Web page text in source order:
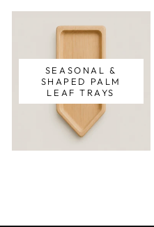
SEASONAL &
SHAPED PALM
LEAF TRAYS